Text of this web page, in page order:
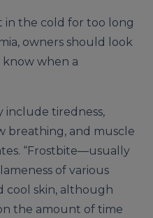
in the cold for too long
owners should look
know when a
include tiredness,
breathing, and muscle
“Frostbite—usually
of various
cool skin, although
the amount of time